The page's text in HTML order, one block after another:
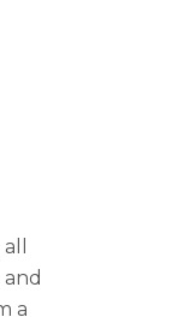
a